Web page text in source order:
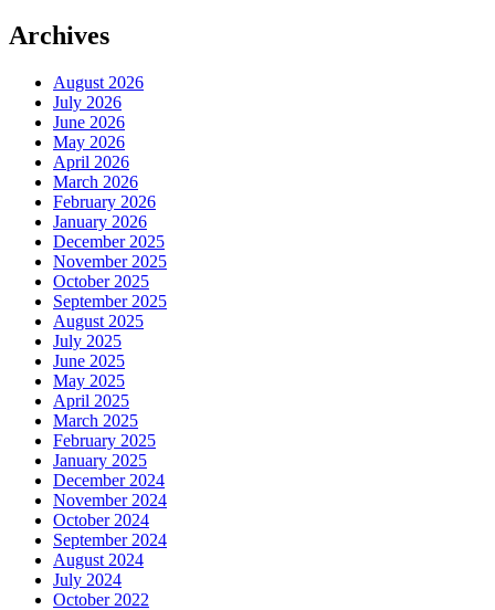
Archives
August 2026
July 2026
June 2026
May 2026
April 2026
March 2026
February 2026
January 2026
December 2025
November 2025
October 2025
September 2025
August 2025
July 2025
June 2025
May 2025
April 2025
March 2025
February 2025
January 2025
December 2024
November 2024
October 2024
September 2024
August 2024
July 2024
October 2022